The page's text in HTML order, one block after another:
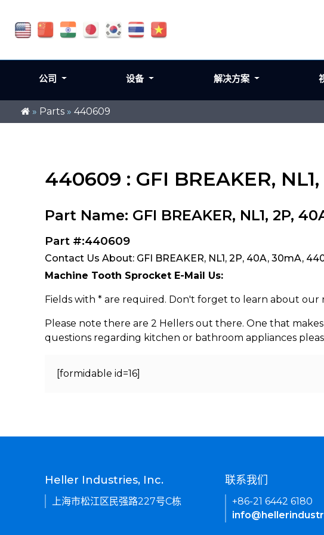
» Parts » 440609
440609 : GFI BREAKER,
Part Name: GFI BREAKER, NL1, 2P,
Part #:440609
Contact Us About: GFI BREAKER, NL1, 2P, 40A, 30mA,
Machine Tooth Sprocket E-Mail Us:
Fields with * are required. Don't forget to learn about our
Please note there are 2 Hellers out there. One that
questions regarding kitchen or bathroom appliances
[formidable id=16]
公司 设备 解决方案
Heller Industries, Inc.
上海市松江区民强路227号C栋
联系我们
+86-21 6442 6180